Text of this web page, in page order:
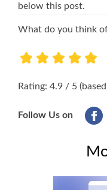
below this post.
What do you think
Rating: 4.9 / 5
Follow Us on